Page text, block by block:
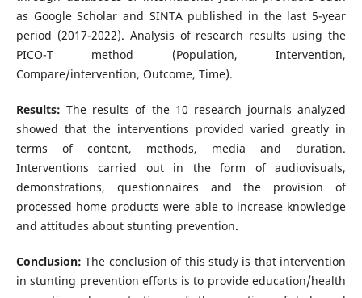
as Google Scholar and SINTA published in the last 5-year
period (2017-2022). Analysis of research results using the
PICO-T method (Population, Intervention,
Compare/intervention, Outcome, Time).
Results: The results of the 10 research journals analyzed
showed that the interventions provided varied greatly in
terms of content, methods, media and duration.
Interventions carried out in the form of audiovisuals,
demonstrations, questionnaires and the provision of
processed home products were able to increase knowledge
and attitudes about stunting prevention.
Conclusion: The conclusion of this study is that intervention
in stunting prevention efforts is to provide education/health